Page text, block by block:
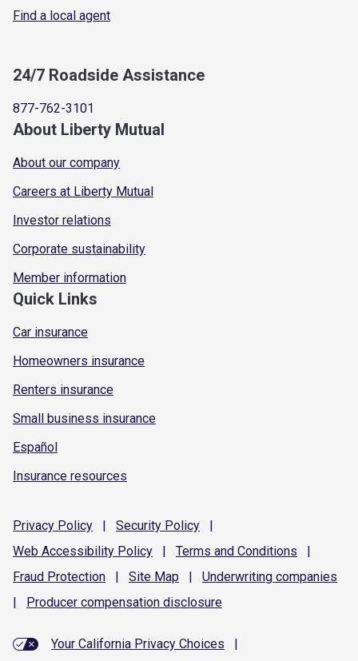
Find a local agent
24/7 Roadside Assistance
877-762-3101
About Liberty Mutual
About our company
Careers at Liberty Mutual
Investor relations
Corporate sustainability
Member information
Quick Links
Car insurance
Homeowners insurance
Renters insurance
Small business insurance
Español
Insurance resources
Privacy Policy | Security Policy
|
Web Accessibility Policy | Terms and Conditions
|
Fraud Protection | Site Map | Underwriting companies
|
Producer compensation disclosure
Your California Privacy Choices
|